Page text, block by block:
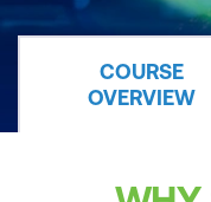
COURSE
OVERVIEW